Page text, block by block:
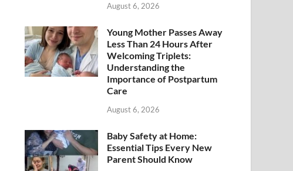
August 6, 2026
Young Mother Passes Away
Less Than 24 Hours After
Welcoming Triplets:
Understanding the
Importance of Postpartum
Care
August 6, 2026
Baby Safety at Home:
Essential Tips Every New
Parent Should Know